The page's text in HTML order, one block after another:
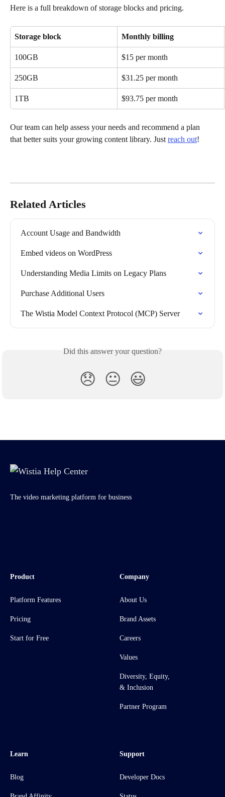
Here is a full breakdown of storage blocks and pricing.
Storage block Monthly billing
100GB $15 per month
250GB $31.25 per month
1TB $93.75 per month
Our team can help assess your needs and recommend a plan
that better suits your growing content library. Just reach out!
Related Articles
Account Usage and Bandwidth
Embed videos on WordPress
Understanding Media Limits on Legacy Plans
Purchase Additional Users
The Wistia Model Context Protocol (MCP) Server
Did this answer your question?
😞 😐 😃
The video marketing platform for business
Product
Platform Features
Pricing
Start for Free
Company
About Us
Brand Assets
Careers
Values
Diversity, Equity,
& Inclusion
Partner Program
Learn
Blog
Support
Developer Docs